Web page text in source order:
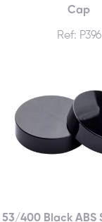
Cap
Ref: P396
53/400 Black ABS